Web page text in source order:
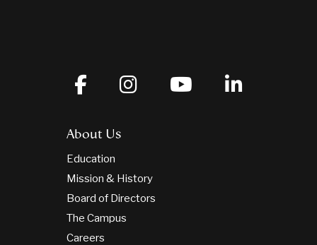
About Us
Education
Mission & History
Board of Directors
The Campus
Careers